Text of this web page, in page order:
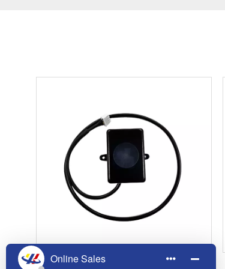
LD002 60GHz Millimeter Wave Static